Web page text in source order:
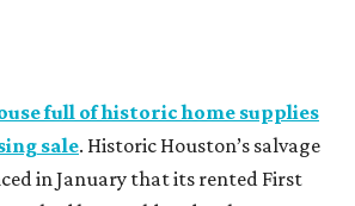
full of historic home supplies
sale. Historic Houston’s salvage
in January that its rented First